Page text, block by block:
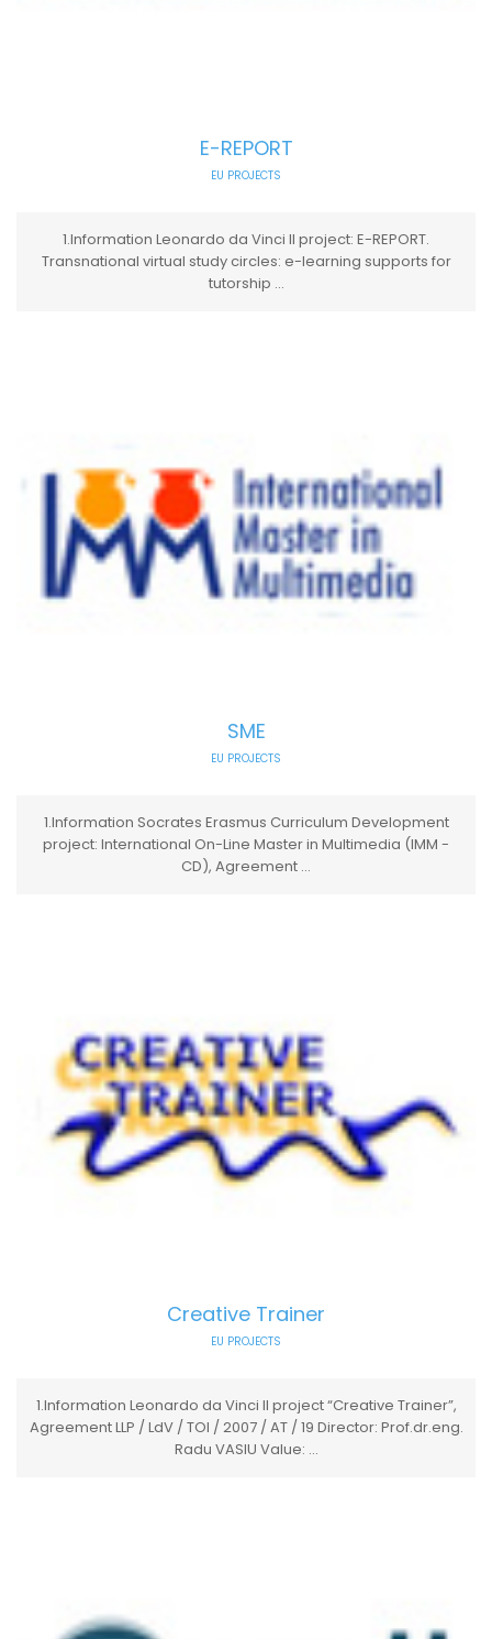
E-REPORT
EU PROJECTS
1.Information Leonardo da Vinci II project: E-REPORT.
Transnational virtual study circles: e-learning supports for
tutorship ...
SME
EU PROJECTS
1.Information Socrates Erasmus Curriculum Development
project: International On-Line Master in Multimedia (IMM -
CD), Agreement ...
Creative Trainer
EU PROJECTS
1.Information Leonardo da Vinci II project “Creative Trainer”,
Agreement LLP / LdV / TOI / 2007 / AT / 19 Director: Prof.dr.eng.
Radu VASIU Value: ...